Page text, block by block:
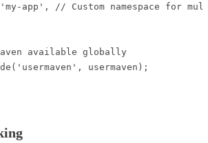
app', // Custom namespace for
available globally
usermaven);